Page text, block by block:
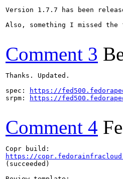
Version 1.7.7 has been
Also, something I missed
Comment 3
Thanks. Updated.
spec:
https://
srpm:
https://
Comment 4
https://
(succeeded)